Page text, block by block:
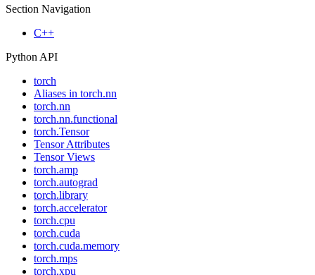
Section Navigation
C++
Python API
torch
Aliases in torch.nn
torch.nn
torch.nn.functional
torch.Tensor
Tensor Attributes
Tensor Views
torch.amp
torch.autograd
torch.library
torch.accelerator
torch.cpu
torch.cuda
torch.cuda.memory
torch.mps
torch.xpu